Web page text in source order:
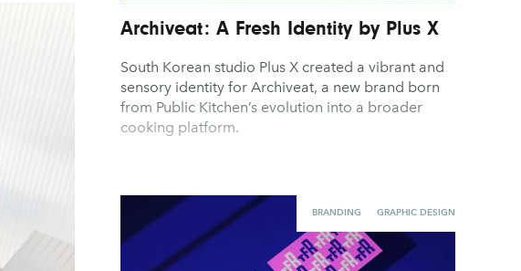
Archiveat: A Fresh Identity by Plus X
South Korean studio Plus X created a vibrant and
sensory identity for Archiveat, a new brand born
from Public Kitchen’s evolution into a broader
cooking platform.
BRANDING GRAPHIC DESIGN